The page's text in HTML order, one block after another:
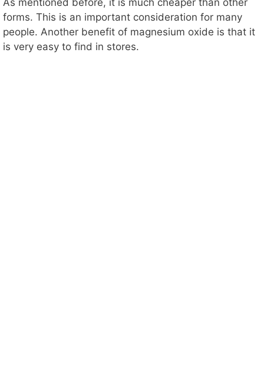
As mentioned before, it is much cheaper than other
forms. This is an important consideration for many
people. Another benefit of magnesium oxide is that it
is very easy to find in stores.